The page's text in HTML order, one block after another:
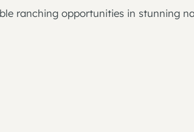
ranching opportunities in stunning